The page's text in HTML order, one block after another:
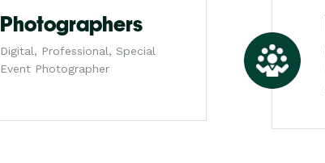
Photographers
Digital, Professional, Special
Event Photographer